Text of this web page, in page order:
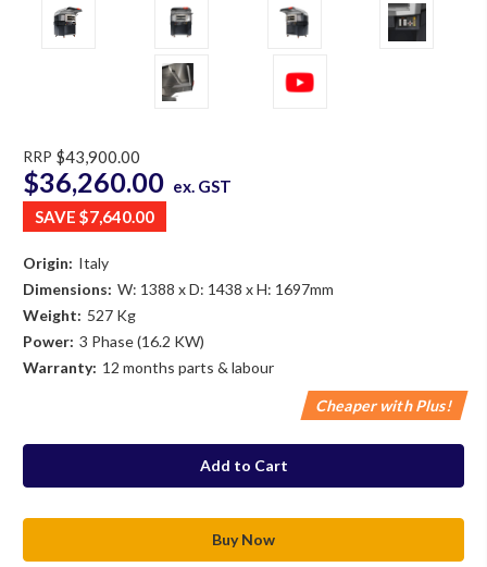
RRP $43,900.00
$36,260.00 ex. GST
SAVE $7,640.00
Origin: Italy
Dimensions: W: 1388 x D: 1438 x H: 1697mm
Weight: 527 Kg
Power: 3 Phase (16.2 KW)
Warranty: 12 months parts & labour
Cheaper with Plus!